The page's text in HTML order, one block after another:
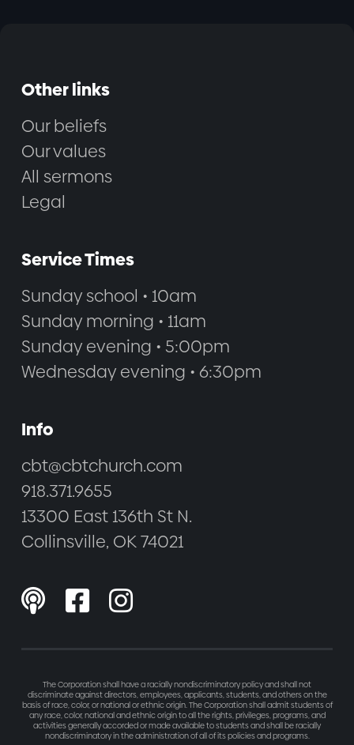
Other links
Our beliefs
Our values
All sermons
Legal
Service Times
Sunday school • 10am
Sunday morning • 11am
Sunday evening • 5:00pm
Wednesday evening • 6:30pm
Info
cbt@cbtchurch.com
918.371.9655
13300 East 136th St N.
Collinsville, OK 74021
  
The Corporation shall have a racially nondiscriminatory policy and shall not
discriminate against directors, employees, applicants, students, and others on the
basis of race, color, or national or ethnic origin. The Corporation shall admit students of
any race, color, national and ethnic origin to all the rights, privileges, programs, and
activities generally accorded or made available to students and shall be racially
nondiscriminatory in the administration of all of its policies and programs.